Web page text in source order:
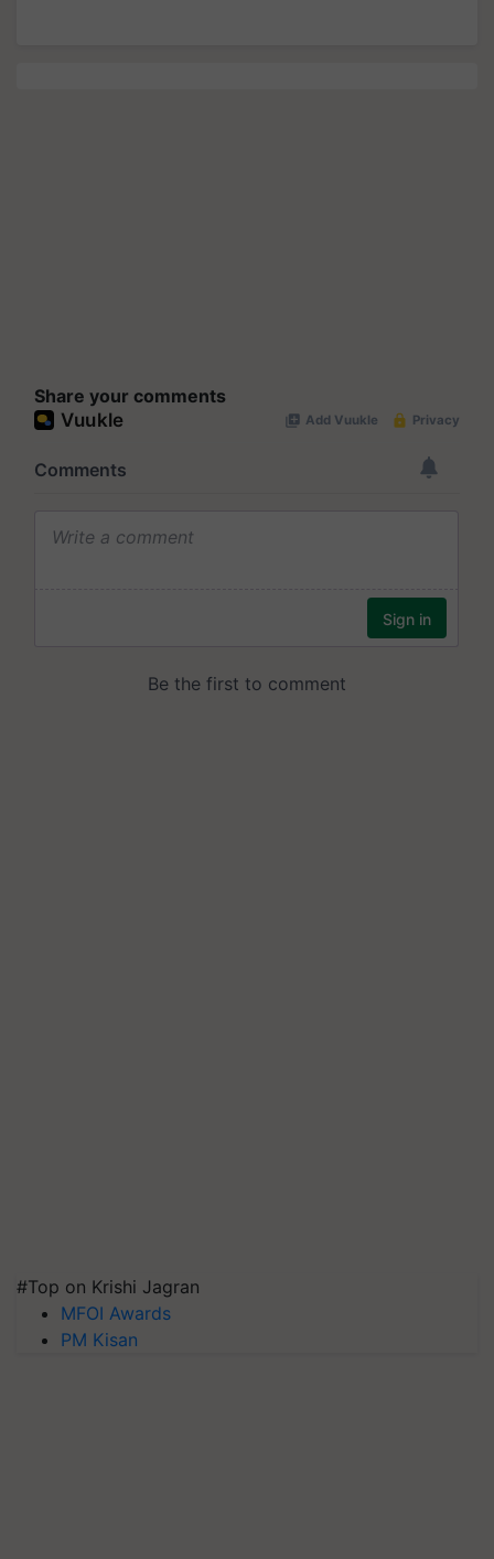
Share your comments
#Top on Krishi Jagran
MFOI Awards
PM Kisan